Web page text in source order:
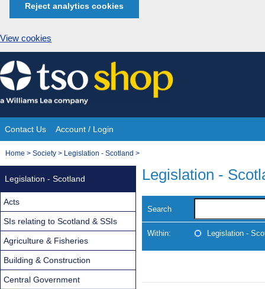
Reject analytics cookies
View cookies
Skip
to
content
Site
Navigation
Contact Us Account / Login
You
Home > Society > Legislation - Scotland >
Legislation -
Search
Within: Legislation -
Legislation - Scotland
Acts
SIs relating to Scotland & SSIs
Agriculture & Fisheries
Building & Construction
Central Government